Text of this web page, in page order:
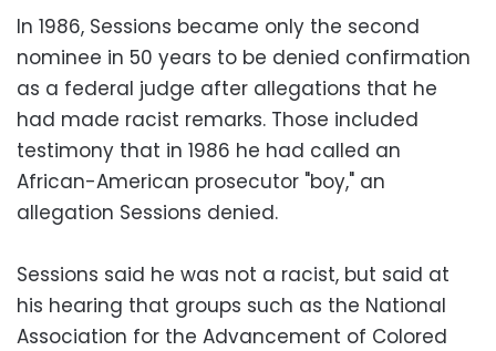
In 1986, Sessions became only the second
nominee in 50 years to be denied confirmation
as a federal judge after allegations that he
had made racist remarks. Those included
testimony that in 1986 he had called an
African-American prosecutor "boy," an
allegation Sessions denied.
Sessions said he was not a racist, but said at
his hearing that groups such as the National
Association for the Advancement of Colored